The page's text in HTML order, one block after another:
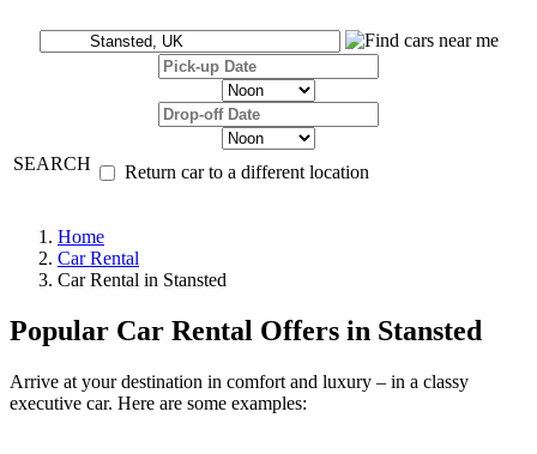
SEARCH Return car to a different location
Home
Car Rental
Car Rental in Stansted
Popular Car Rental Offers in Stansted
Arrive at your destination in comfort and luxury – in a classy
executive car. Here are some examples: